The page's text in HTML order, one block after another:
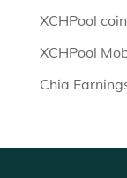
XCHPool
XCHPool
Chia